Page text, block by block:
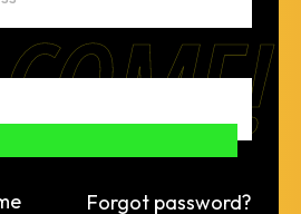
Forgot password?